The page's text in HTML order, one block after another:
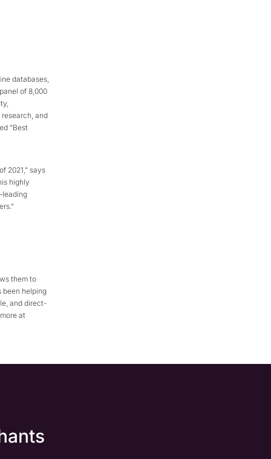
databases,
of 8,000
and
"Best
2021," says
highly
leading
them to
been helping
and direct-
at